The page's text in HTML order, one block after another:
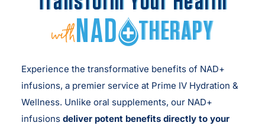
withNAD THERAPY
Experience the transformative benefits of NAD+
infusions, a premier service at Prime IV Hydration &
Wellness. Unlike oral supplements, our NAD+
infusions deliver potent benefits directly to your